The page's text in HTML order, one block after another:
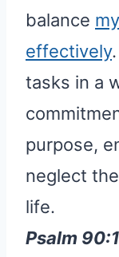
balance
effectively
tasks in a
purpose,
neglect
life.
Psalm